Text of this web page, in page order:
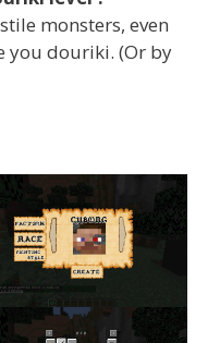
monsters, even
you douriki. (Or by